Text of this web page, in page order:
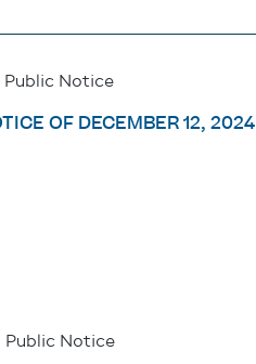
Notice
OF DECEMBER 12, 2024
Notice